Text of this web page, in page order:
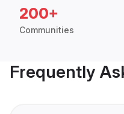
200+
Communities
Frequently